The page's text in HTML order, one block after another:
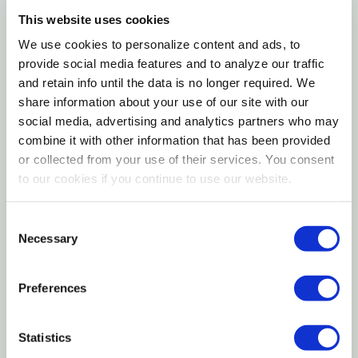
This website uses cookies
We use cookies to personalize content and ads, to
provide social media features and to analyze our traffic
and retain info until the data is no longer required. We
share information about your use of our site with our
social media, advertising and analytics partners who may
combine it with other information that has been provided
or collected from your use of their services. You consent
to our cookies if you continue to use our website.
Selection
Necessary
Preferences
Statistics
Planting Instructions
Seasonal Interest
Wildlife and Ecological Value
Container Growing
and can disrupt monarch migration patterns,
'Soulmate' follows a natural dormancy cycle — dying
back each fall and re-emerging in spring with a clean
slate that resets parasite populations and provides
the environmental cue monarchs rely on to initiate
their migration. USDA research confirms that
monarch females preferentially choose swamp
milkweed for egg-laying above most other native
milkweed species, and caterpillars raised on it
develop some of the highest fat reserves of any
milkweed-fed larvae, giving them the fuel needed for
the 2,000-mile journey to overwintering sites in
Mexico. Decorative spindle-shaped seed pods follow
tailed seeds on the breeze while adding late-season